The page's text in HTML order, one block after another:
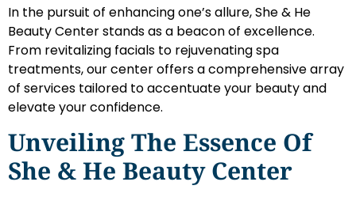
In the pursuit of enhancing one’s allure, She & He
Beauty Center stands as a beacon of excellence.
From revitalizing facials to rejuvenating spa
treatments, our center offers a comprehensive array
of services tailored to accentuate your beauty and
elevate your confidence.
Unveiling The Essence Of
She & He Beauty Center